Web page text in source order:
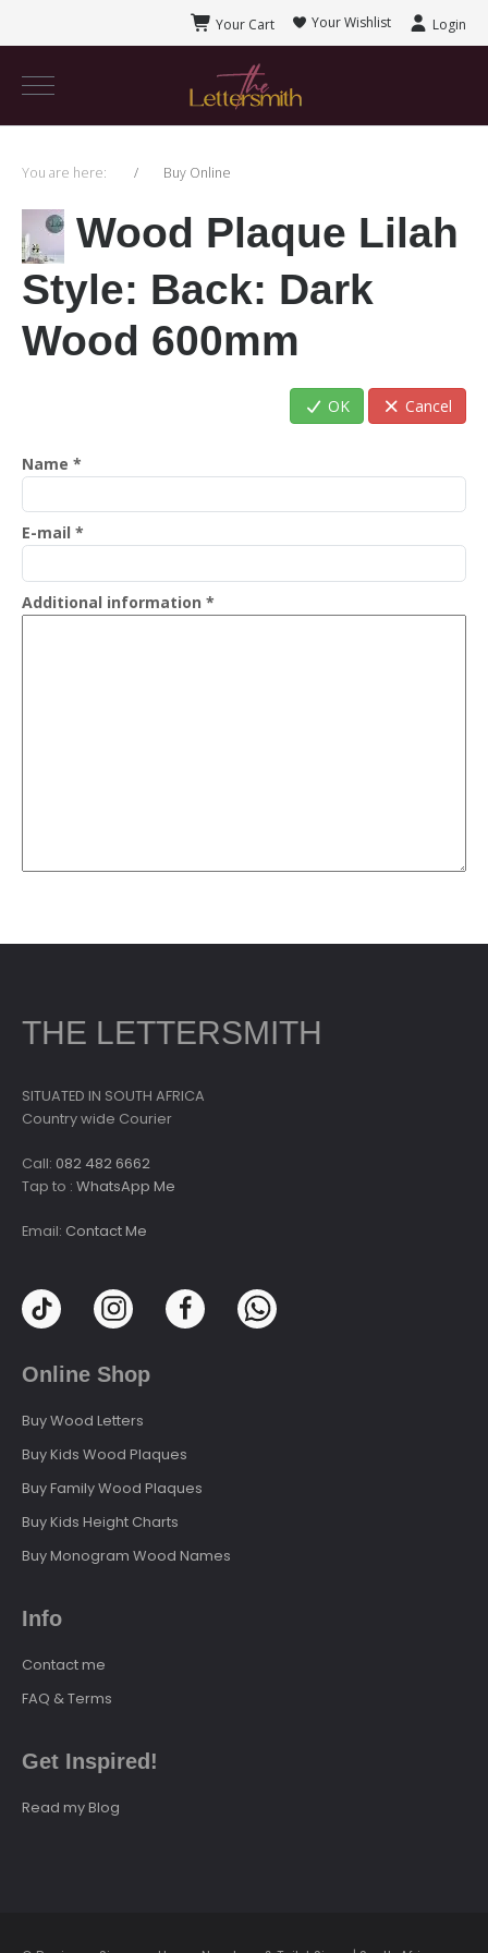
Your Cart Your Wishlist Login
You are here: Buy Online
Wood Plaque Lilah
Style: Back: Dark
Wood 600mm
OK Cancel
Name *
E-mail *
Additional information *
THE LETTERSMITH
SITUATED IN SOUTH AFRICA
Country wide Courier
Call: 082 482 6662
Tap to : WhatsApp Me
Email: Contact Me
Online Shop
Buy Wood Letters
Buy Kids Wood Plaques
Buy Family Wood Plaques
Buy Kids Height Charts
Buy Monogram Wood Names
Info
Contact me
FAQ & Terms
Get Inspired!
Read my Blog